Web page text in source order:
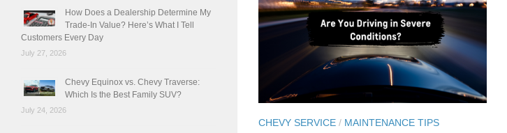
CHEVY SERVICE / MAINTENANCE TIPS
How Does a Dealership Determine My
Trade-In Value? Here’s What I Tell
Customers Every Day
July 27, 2026
Chevy Equinox vs. Chevy Traverse:
Which Is the Best Family SUV?
July 24, 2026